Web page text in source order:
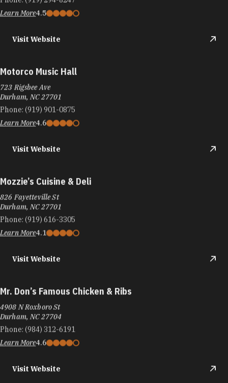
Learn More4.5
Visit Website
Motorco Music Hall
723 Rigsbee Ave
Durham, NC 27701
Phone: (919) 901-0875
Learn More4.6
Visit Website
Mozzie’s Cuisine & Deli
826 Fayetteville St
Durham, NC 27701
Phone: (919) 616-3305
Learn More4.1
Visit Website
Mr. Don’s Famous Chicken & Ribs
4908 N Roxboro St
Durham, NC 27704
Phone: (984) 312-6191
Learn More4.6
Visit Website